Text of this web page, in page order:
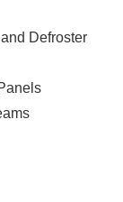
Defroster